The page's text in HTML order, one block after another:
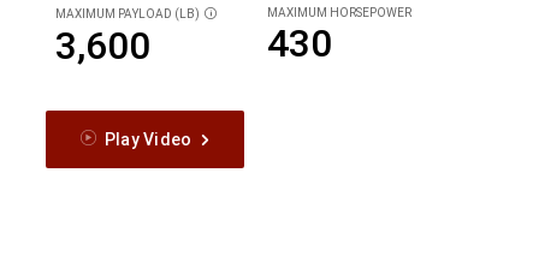
MAXIMUM PAYLOAD (LB) DISCLOSURE
3,600
MAXIMUM HORSEPOWER
430
Play Video